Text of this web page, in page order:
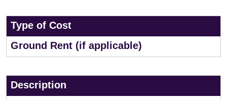
Type of Cost
Ground Rent (if applicable)
Description